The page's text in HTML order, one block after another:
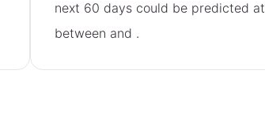
next 60 days could be predicted at
between and .